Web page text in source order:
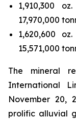
1,910,300
17,970,000
1,620,600
15,571,000
The mineral
International
November 20,
prolific alluvial